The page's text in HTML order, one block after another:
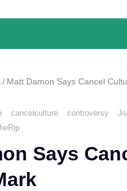
Matt Damon Says Cancel
cancelculture controversy
Says